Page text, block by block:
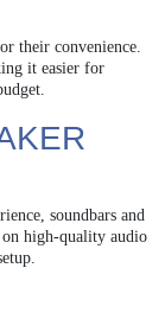
their convenience.
it easier for
soundbars and
on high-quality audio